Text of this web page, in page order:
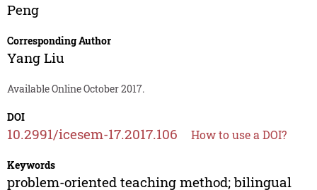
Peng
Corresponding Author
Yang Liu
Available Online October 2017.
DOI
10.2991/icesem-17.2017.106 How to use a DOI?
Keywords
problem-oriented teaching method; bilingual